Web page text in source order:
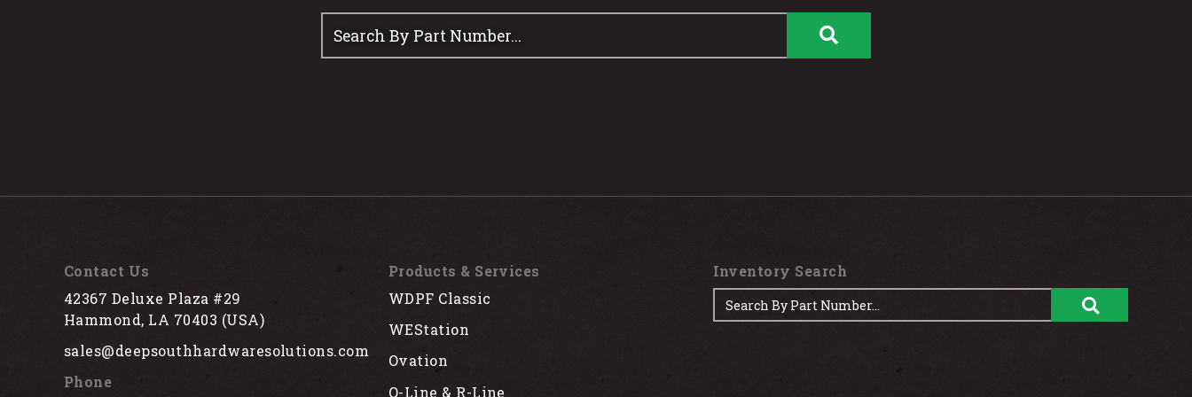
Contact Us
42367 Deluxe Plaza #29
Hammond, LA 70403 (USA)
sales@deepsouthhardwaresolutions.com
Phone
Products & Services
WDPF Classic
WEStation
Ovation
Q-Line & R-Line
Inventory Search